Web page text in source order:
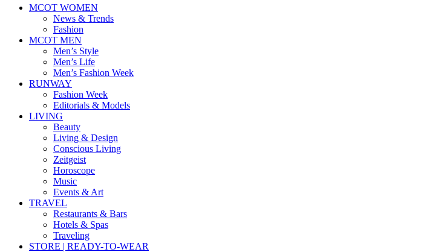
MCOT WOMEN
News & Trends
Fashion
MCOT MEN
Men’s Style
Men’s Life
Men’s Fashion Week
RUNWAY
Fashion Week
Editorials & Models
LIVING
Beauty
Living & Design
Conscious Living
Zeitgeist
Horoscope
Music
Events & Art
TRAVEL
Restaurants & Bars
Hotels & Spas
Traveling
STORE | READY-TO-WEAR